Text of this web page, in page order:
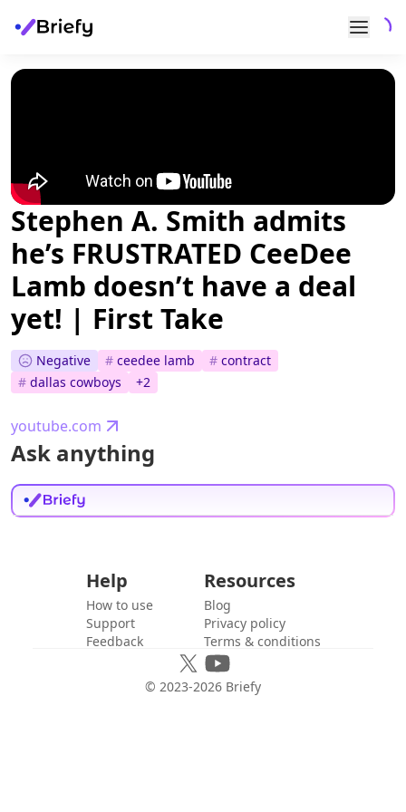
Stephen A. Smith admits
he’s FRUSTRATED CeeDee
Lamb doesn’t have a deal
yet! | First Take
Negative # ceedee lamb # contract
# dallas cowboys +2
youtube.com
Ask anything
Help
How to use
Support
Feedback
Resources
Blog
Privacy policy
Terms & conditions
© 2023-2026 Briefy